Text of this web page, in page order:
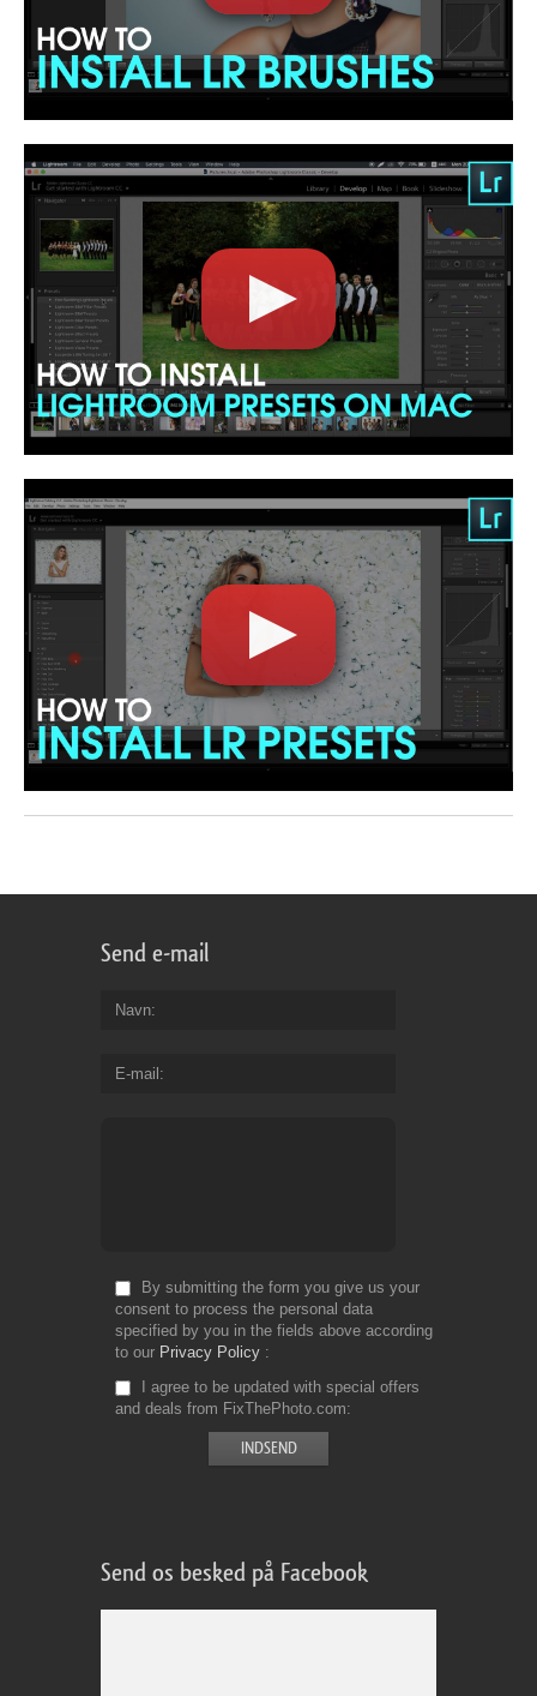
Send e-mail
Navn
E-mail
By submitting the form you give us your
consent to process the personal data
specified by you in the fields above according
to our Privacy Policy
I agree to be updated with special offers
and deals from FixThePhoto.com
Send os besked på Facebook